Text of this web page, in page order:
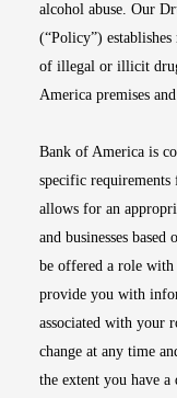
alcohol abuse. Our
(“Policy”)
of illegal or illicit
America premises
Bank of America is
specific requirements
allows for an
and businesses
be offered a role
provide you with
associated with your
change at any time
the extent you have